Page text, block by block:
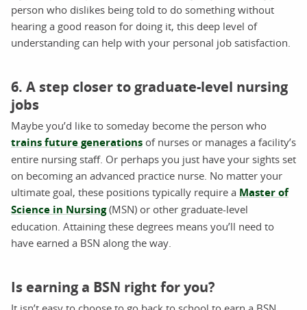
person who dislikes being told to do something without
hearing a good reason for doing it, this deep level of
understanding can help with your personal job satisfaction.
6. A step closer to graduate-level nursing
jobs
Maybe you’d like to someday become the person who
trains future generations of nurses or manages a facility’s
entire nursing staff. Or perhaps you just have your sights set
on becoming an advanced practice nurse. No matter your
ultimate goal, these positions typically require a Master of
Science in Nursing(MSN) or other graduate-level
education. Attaining these degrees means you’ll need to
have earned a BSN along the way.
Is earning a BSN right for you?